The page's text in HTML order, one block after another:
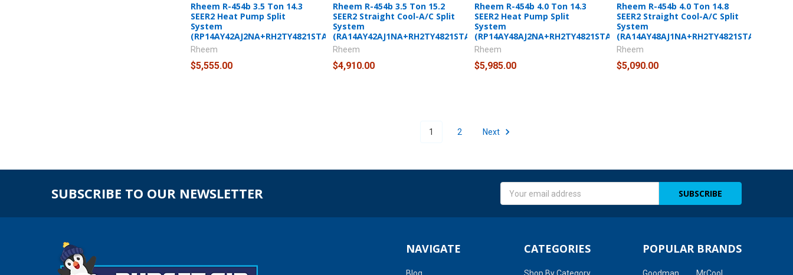
Rheem R-454b 3.5 Ton 14.3
SEER2 Heat Pump Split
System
(RP14AY42AJ2NA+RH2TY4821STANNJ)
Rheem
$5,555.00
Rheem R-454b 3.5 Ton 15.2
SEER2 Straight Cool-A/C Split
System
(RA14AY42AJ1NA+RH2TY4821STANNJ)
Rheem
$4,910.00
Rheem R-454b 4.0 Ton 14.3
SEER2 Heat Pump Split
System
(RP14AY48AJ2NA+RH2TY4821STANNJ)
Rheem
$5,985.00
Rheem R-454b 4.0 Ton 14.8
SEER2 Straight Cool-A/C Split
System
(RA14AY48AJ1NA+RH2TY4821STANNJ)
Rheem
$5,090.00
1 2 Next
SUBSCRIBE TO OUR NEWSLETTER
Email
NAVIGATE
Blog
CATEGORIES
Shop By Category
POPULAR BRANDS
Goodman MrCool